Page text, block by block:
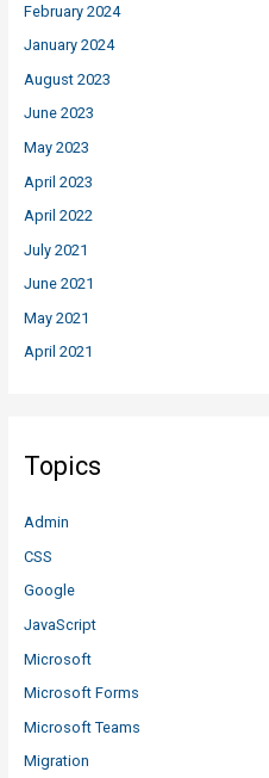
February 2024
January 2024
August 2023
June 2023
May 2023
April 2023
April 2022
July 2021
June 2021
May 2021
April 2021
Topics
Admin
CSS
Google
JavaScript
Microsoft
Microsoft Forms
Microsoft Teams
Migration